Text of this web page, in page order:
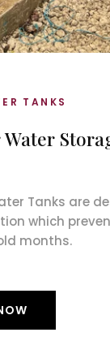
TANKS
Tanks are
which
months.